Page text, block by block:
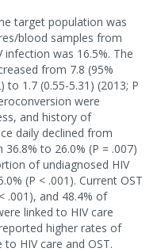
target population was
blood samples from
infection was 16.5%. The
from 7.8 (95%
to 1.7 (0.55-5.31) (2013; P
were
and history of
daily declined from
to 26.0% (P = .007)
of undiagnosed HIV
(P < .001). Current OST
.001), and 48.4% of
linked to HIV care
higher rates of
HIV care and OST.